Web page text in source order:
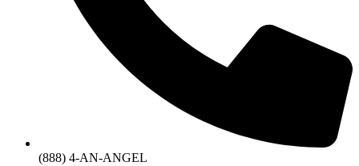
(888) 4-AN-ANGEL